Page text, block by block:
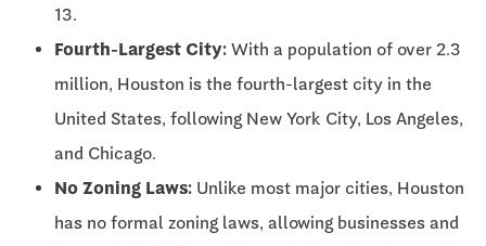
13.
Fourth-Largest City: With a population of over 2.3
million, Houston is the fourth-largest city in the
United States, following New York City, Los Angeles,
and Chicago.
No Zoning Laws: Unlike most major cities, Houston
has no formal zoning laws, allowing businesses and